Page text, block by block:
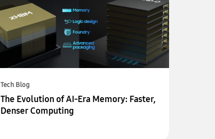
Tech Blog
The Evolution of AI-Era Memory: Faster,
Denser Computing